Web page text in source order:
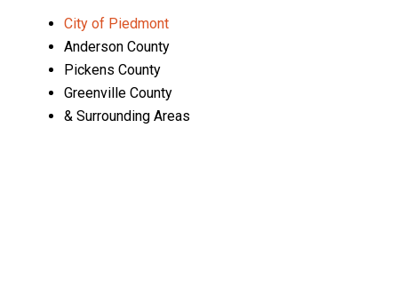
City of Piedmont
Anderson County
Pickens County
Greenville County
& Surrounding Areas